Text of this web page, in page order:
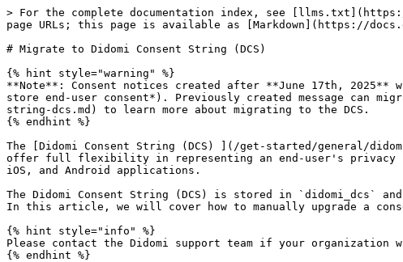
> For the complete documentation index, see
page URLs; this page is available as [Markdown](https://
# Migrate to Didomi Consent String (DCS)
{% hint style="warning" %}
**Note**: Consent notices created after **June 17th,
store end-user consent*). Previously created message can
string-dcs.md) to learn more about migrating to the DCS.
{% endhint %}
The [Didomi Consent String (DCS) ](/get-started/general/
offer full flexibility in representing an end-user's privacy
iOS, and Android applications.
The Didomi Consent String (DCS) is stored in `didomi_dcs`
In this article, we will cover how to manually upgrade a
{% hint style="info" %}
Please contact the Didomi support team if your organization
{% endhint %}